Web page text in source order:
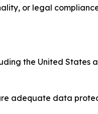
or legal
the United States
adequate data